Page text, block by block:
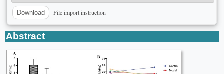
Download File import instruction
Abstract